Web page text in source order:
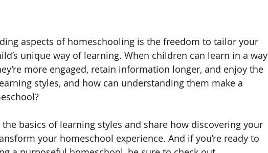
aspects of homeschooling is the freedom to tailor your
unique way of learning. When children can learn in a way
more engaged, retain information longer, and enjoy the
styles, and how can understanding them make a
the basics of learning styles and share how discovering your
your homeschool experience. And if you’re ready to